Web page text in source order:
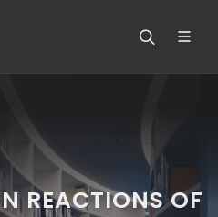
REACTIONS OF